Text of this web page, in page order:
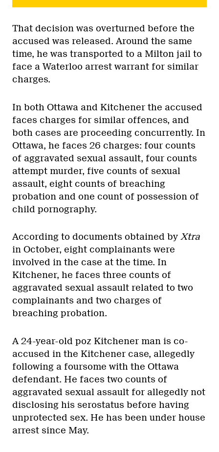
That decision was overturned before the
accused was released. Around the same
time, he was transported to a Milton jail to
face a Waterloo arrest warrant for similar
charges.
In both Ottawa and Kitchener the accused
faces charges for similar offences, and
both cases are proceeding concurrently. In
Ottawa, he faces 26 charges: four counts
of aggravated sexual assault, four counts
attempt murder, five counts of sexual
assault, eight counts of breaching
probation and one count of possession of
child pornography.
According to documents obtained by Xtra
in October, eight complainants were
involved in the case at the time. In
Kitchener, he faces three counts of
aggravated sexual assault related to two
complainants and two charges of
breaching probation.
A 24-year-old poz Kitchener man is co-
accused in the Kitchener case, allegedly
following a foursome with the Ottawa
defendant. He faces two counts of
aggravated sexual assault for allegedly not
disclosing his serostatus before having
unprotected sex. He has been under house
arrest since May.